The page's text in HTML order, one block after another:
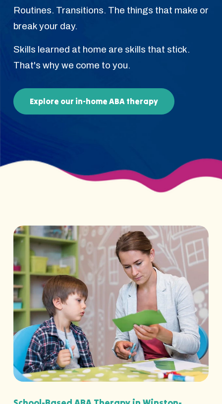
Routines. Transitions. The things that make or
break your day.
Skills learned at home are skills that stick.
That's why we come to you.
Explore our in-home ABA therapy